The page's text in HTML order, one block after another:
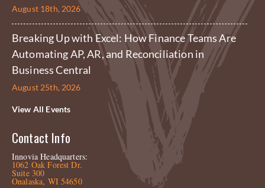
August 18th, 2026
Breaking Up with Excel: How Finance Teams Are
Automating AP, AR, and Reconciliation in
Business Central
August 25th, 2026
View All Events
Contact Info
Innovia Headquarters:
1062 Oak Forest Dr.
Suite 300
Onalaska, WI 54650